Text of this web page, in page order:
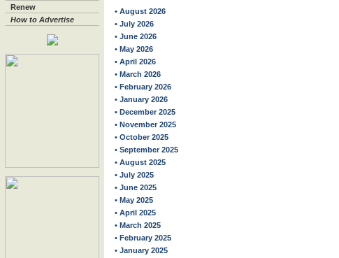
Renew
How to Advertise
• August 2026
• July 2026
• June 2026
• May 2026
• April 2026
• March 2026
• February 2026
• January 2026
• December 2025
• November 2025
• October 2025
• September 2025
• August 2025
• July 2025
• June 2025
• May 2025
• April 2025
• March 2025
• February 2025
• January 2025